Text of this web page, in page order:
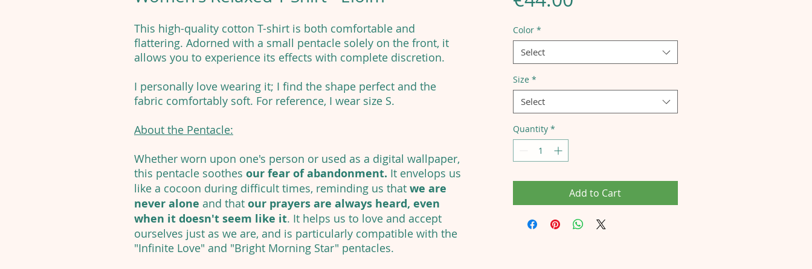
This high-quality cotton T-shirt is both comfortable and
flattering. Adorned with a small pentacle solely on the front, it
allows you to experience its effects with complete discretion.
I personally love wearing it; I find the shape perfect and the
fabric comfortably soft. For reference, I wear size S.
About the Pentacle:
Whether worn upon one's person or used as a digital wallpaper,
this pentacle soothes our fear of abandonment. It envelops us
like a cocoon during difficult times, reminding us that we are
never alone and that our prayers are always heard, even
when it doesn't seem like it. It helps us to love and accept
ourselves just as we are, and is particularly compatible with the
"Infinite Love" and "Bright Morning Star" pentacles.
Color *
Select
Size *
Select
Quantity *
Add to Cart